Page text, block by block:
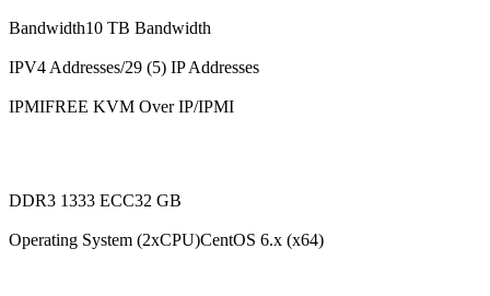
Bandwidth10 TB Bandwidth
IPV4 Addresses/29 (5) IP Addresses
IPMIFREE KVM Over IP/IPMI
DDR3 1333 ECC32 GB
Operating System (2xCPU)CentOS 6.x (x64)